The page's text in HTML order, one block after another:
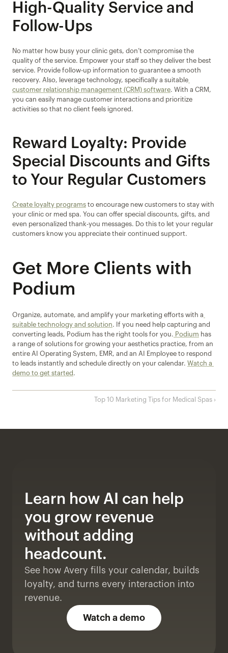
High-Quality Service and
Follow-Ups
No matter how busy your clinic gets, don’t compromise the
quality of the service. Empower your staff so they deliver the best
service. Provide follow-up information to guarantee a smooth
recovery. Also, leverage technology, specifically a suitable
customer relationship management (CRM) software. With a CRM,
you can easily manage customer interactions and prioritize
activities so that no client feels ignored.
Reward Loyalty: Provide
Special Discounts and Gifts
to Your Regular Customers
Create loyalty programs to encourage new customers to stay with
your clinic or med spa. You can offer special discounts, gifts, and
even personalized thank-you messages. Do this to let your regular
customers know you appreciate their continued support.
Get More Clients with
Podium
Organize, automate, and amplify your marketing efforts with a
suitable technology and solution. If you need help capturing and
converting leads, Podium has the right tools for you. Podium has
a range of solutions for growing your aesthetics practice, from an
entire AI Operating System, EMR, and an AI Employee to respond
to leads instantly and schedule directly on your calendar. Watch a
demo to get started .
Top 10 Marketing Tips for Medical Spas ›
Learn how AI can help
you grow revenue
without adding
headcount.
See how Avery fills your calendar, builds
loyalty, and turns every interaction into
revenue.
Watch a demo